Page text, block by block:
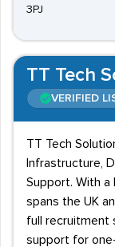
3PJ
TT Tech
VERIFIED
TT Tech
Infrastructure,
Support. With a
spans the UK
full recruitment
support for